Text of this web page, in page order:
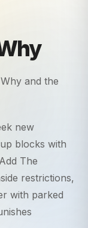
and the
new
blocks with
The
restrictions,
with parked